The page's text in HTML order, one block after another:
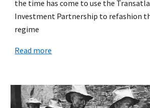
the time has come to use the
Investment Partnership to refashion
regime
Read more